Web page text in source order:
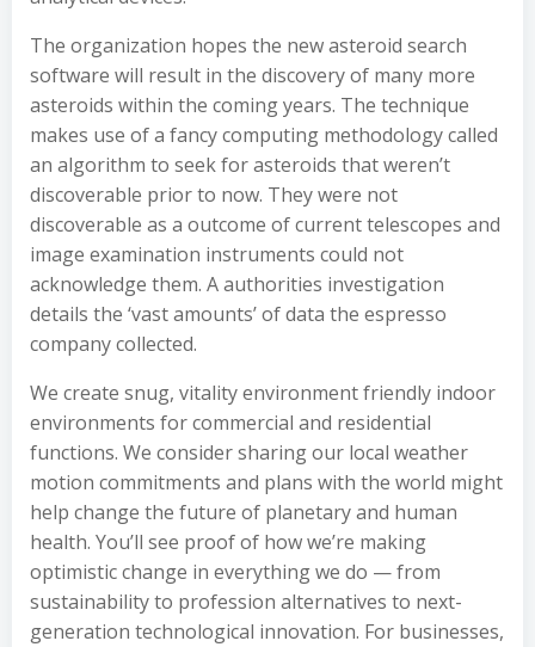
The organization hopes the new asteroid search
software will result in the discovery of many more
asteroids within the coming years. The technique
makes use of a fancy computing methodology called
an algorithm to seek for asteroids that weren’t
discoverable prior to now. They were not
discoverable as a outcome of current telescopes and
image examination instruments could not
acknowledge them. A authorities investigation
details the ‘vast amounts’ of data the espresso
company collected.
We create snug, vitality environment friendly indoor
environments for commercial and residential
functions. We consider sharing our local weather
motion commitments and plans with the world might
help change the future of planetary and human
health. You’ll see proof of how we’re making
optimistic change in everything we do — from
sustainability to profession alternatives to next-
generation technological innovation. For businesses,